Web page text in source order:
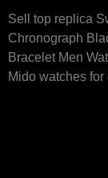
Sell top replica
Chronograph
Bracelet Men
Mido watches for